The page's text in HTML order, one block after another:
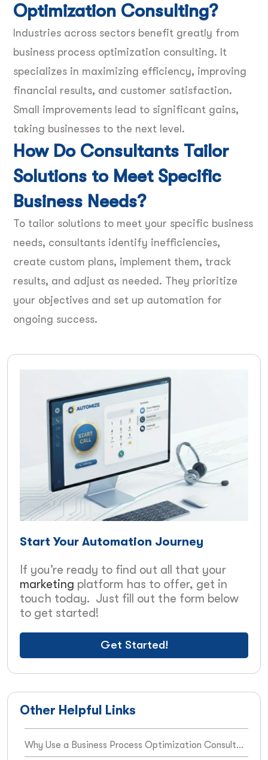
Optimization Consulting?
Industries across sectors benefit greatly from
business process optimization consulting. It
specializes in maximizing efficiency, improving
financial results, and customer satisfaction.
Small improvements lead to significant gains,
taking businesses to the next level.
How Do Consultants Tailor
Solutions to Meet Specific
Business Needs?
To tailor solutions to meet your specific business
needs, consultants identify inefficiencies,
create custom plans, implement them, track
results, and adjust as needed. They prioritize
your objectives and set up automation for
ongoing success.
Start Your Automation Journey
If you’re ready to find out all that your
marketing platform has to offer, get in
touch today. Just fill out the form below
to get started!
Get Started!
Other Helpful Links
Why Use a Business Process Optimization Consultant